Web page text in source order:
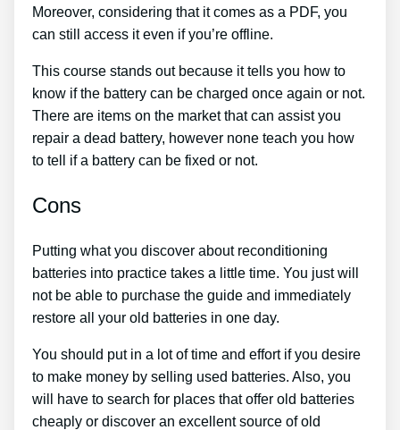
Moreover, considering that it comes as a PDF, you
can still access it even if you’re offline.
This course stands out because it tells you how to
know if the battery can be charged once again or not.
There are items on the market that can assist you
repair a dead battery, however none teach you how
to tell if a battery can be fixed or not.
Cons
Putting what you discover about reconditioning
batteries into practice takes a little time. You just will
not be able to purchase the guide and immediately
restore all your old batteries in one day.
You should put in a lot of time and effort if you desire
to make money by selling used batteries. Also, you
will have to search for places that offer old batteries
cheaply or discover an excellent source of old